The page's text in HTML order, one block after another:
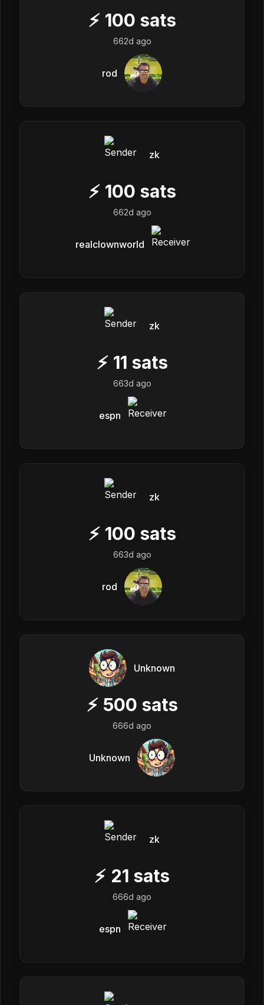
⚡ 100 sats
662d ago
rod
zk
⚡ 100 sats
662d ago
realclownworld
zk
⚡ 11 sats
663d ago
espn
zk
⚡ 100 sats
663d ago
rod
Unknown
⚡ 500 sats
666d ago
Unknown
zk
⚡ 21 sats
666d ago
espn